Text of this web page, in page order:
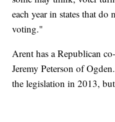
each year in states that
voting."
Arent has a Republican
Jeremy Peterson of
the legislation in 2013,